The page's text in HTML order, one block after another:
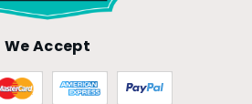
We Accept